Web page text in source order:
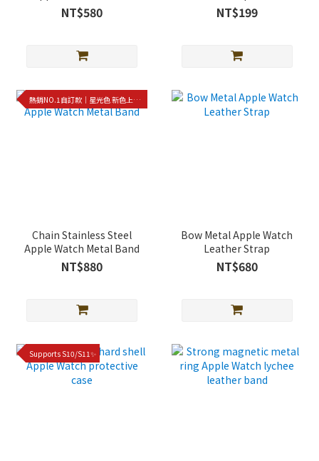
strap
NT$580
case
NT$199
熱銷NO.1自訂款｜星光色 新色上架!!
Chain Stainless Steel
Apple Watch Metal Band
NT$880
Bow Metal Apple Watch
Leather Strap
NT$680
Supports S10/S11✨